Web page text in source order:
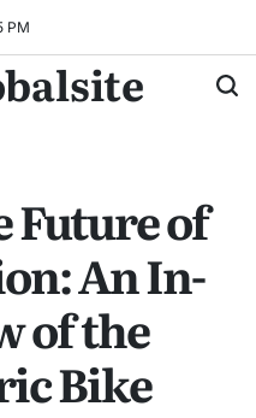
PM
Future of
An In-
of the
Bike